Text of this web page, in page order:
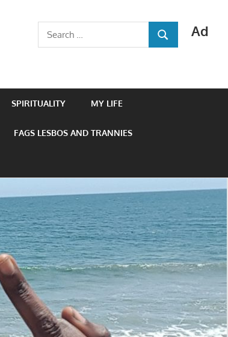
Ad
Search
for:
SEARCH
SPIRITUALITY MY LIFE
FAGS LESBOS AND TRANNIES